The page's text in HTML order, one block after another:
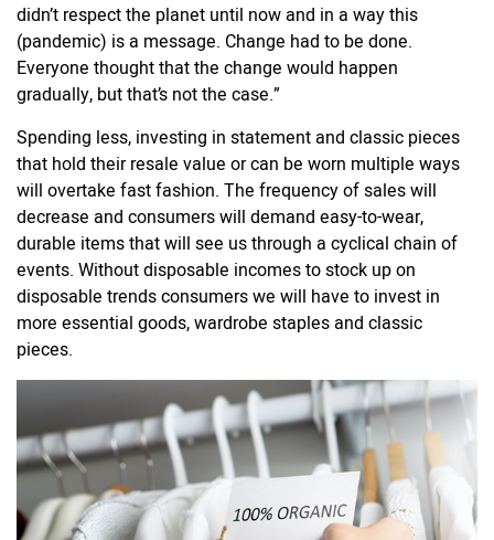
didn’t respect the planet until now and in a way this
(pandemic) is a message. Change had to be done.
Everyone thought that the change would happen
gradually, but that’s not the case.”
Spending less, investing in statement and classic pieces
that hold their resale value or can be worn multiple ways
will overtake fast fashion. The frequency of sales will
decrease and consumers will demand easy-to-wear,
durable items that will see us through a cyclical chain of
events. Without disposable incomes to stock up on
disposable trends consumers we will have to invest in
more essential goods, wardrobe staples and classic
pieces.